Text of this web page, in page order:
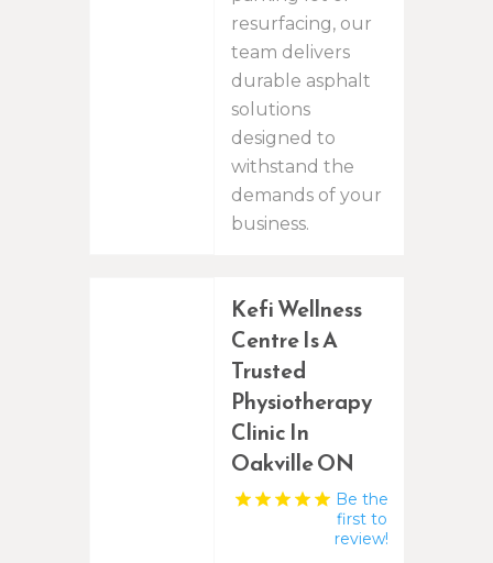
resurfacing, our
team delivers
durable asphalt
solutions
designed to
withstand the
demands of your
business.
Kefi Wellness
Centre Is A
Trusted
Physiotherapy
Clinic In
Oakville ON
Be the
first to
review!